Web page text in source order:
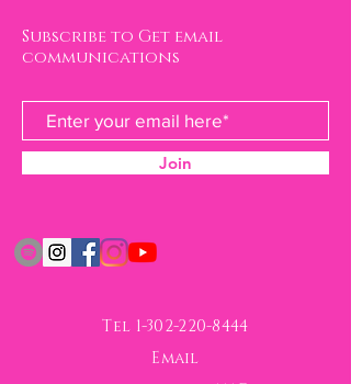
Subscribe to Get email
communications
Join
Tel 1-302-220-8444
Email